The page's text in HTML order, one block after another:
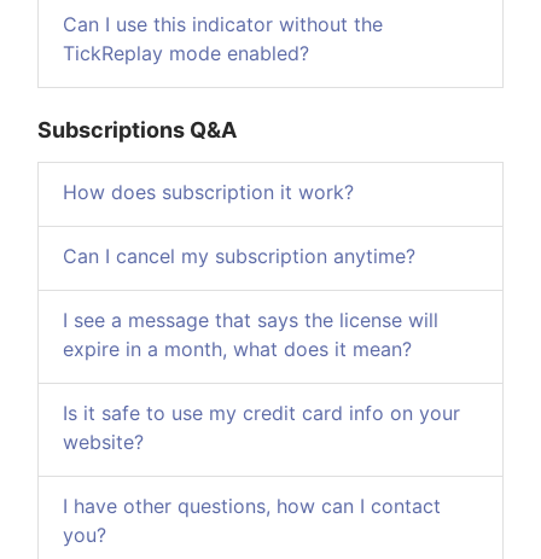
Can I use this indicator without the
TickReplay mode enabled?
Subscriptions Q&A
How does subscription it work?
Can I cancel my subscription anytime?
I see a message that says the license will
expire in a month, what does it mean?
Is it safe to use my credit card info on your
website?
I have other questions, how can I contact
you?